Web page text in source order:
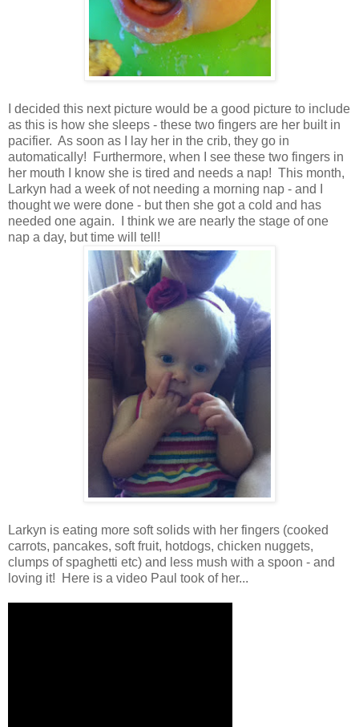
I decided this next picture would be a good picture to include
as this is how she sleeps - these two fingers are her built in
pacifier. As soon as I lay her in the crib, they go in
automatically! Furthermore, when I see these two fingers in
her mouth I know she is tired and needs a nap! This month,
Larkyn had a week of not needing a morning nap - and I
thought we were done - but then she got a cold and has
needed one again. I think we are nearly the stage of one
nap a day, but time will tell!
Larkyn is eating more soft solids with her fingers (cooked
carrots, pancakes, soft fruit, hotdogs, chicken nuggets,
clumps of spaghetti etc) and less mush with a spoon - and
loving it! Here is a video Paul took of her...